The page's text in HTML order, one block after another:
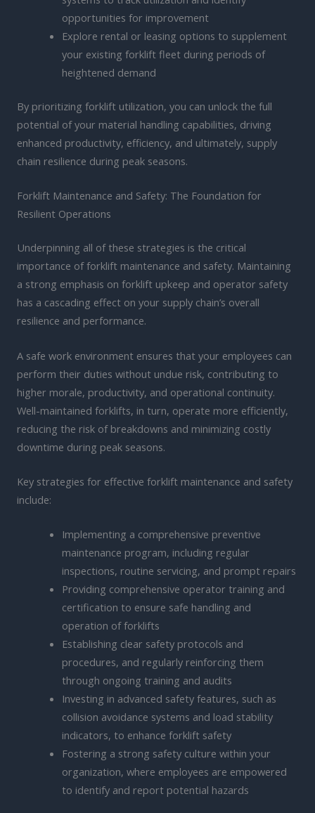
opportunities for improvement
Explore rental or leasing options to supplement
your existing forklift fleet during periods of
heightened demand
By prioritizing forklift utilization, you can unlock the full
potential of your material handling capabilities, driving
enhanced productivity, efficiency, and ultimately, supply
chain resilience during peak seasons.
Forklift Maintenance and Safety: The Foundation for
Resilient Operations
Underpinning all of these strategies is the critical
importance of forklift maintenance and safety. Maintaining
a strong emphasis on forklift upkeep and operator safety
has a cascading effect on your supply chain’s overall
resilience and performance.
A safe work environment ensures that your employees can
perform their duties without undue risk, contributing to
higher morale, productivity, and operational continuity.
Well-maintained forklifts, in turn, operate more efficiently,
reducing the risk of breakdowns and minimizing costly
downtime during peak seasons.
Key strategies for effective forklift maintenance and safety
include:
Implementing a comprehensive preventive
maintenance program, including regular
inspections, routine servicing, and prompt repairs
Providing comprehensive operator training and
certification to ensure safe handling and
operation of forklifts
Establishing clear safety protocols and
procedures, and regularly reinforcing them
through ongoing training and audits
Investing in advanced safety features, such as
collision avoidance systems and load stability
indicators, to enhance forklift safety
Fostering a strong safety culture within your
organization, where employees are empowered
to identify and report potential hazards